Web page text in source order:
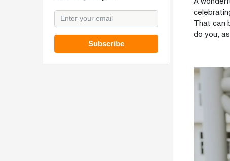
Subscribe
That can
do you,